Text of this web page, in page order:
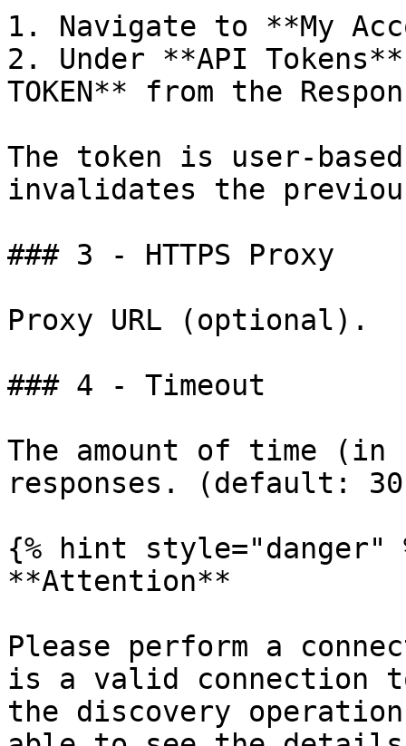
1. Navigate to **My
2. Under **API
TOKEN** from the
The token is user-
invalidates the
### 3 - HTTPS Proxy
Proxy URL (optional).
### 4 - Timeout
The amount of time
responses. (default:
{% hint style="danger"
**Attention**
Please perform a
is a valid connection
the discovery